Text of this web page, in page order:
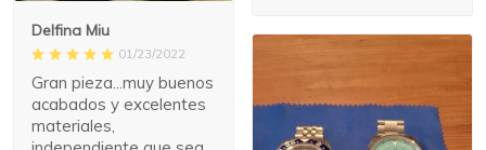
Delfina Miu
01/23/2022
Gran pieza...muy buenos
acabados y excelentes
materiales,